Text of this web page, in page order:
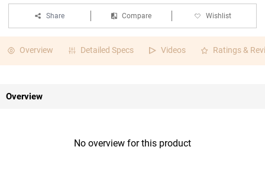
Share Compare Wishlist
Overview Detailed Specs Videos Ratings &
Overview
No overview for this product